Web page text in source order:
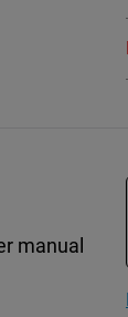
manual